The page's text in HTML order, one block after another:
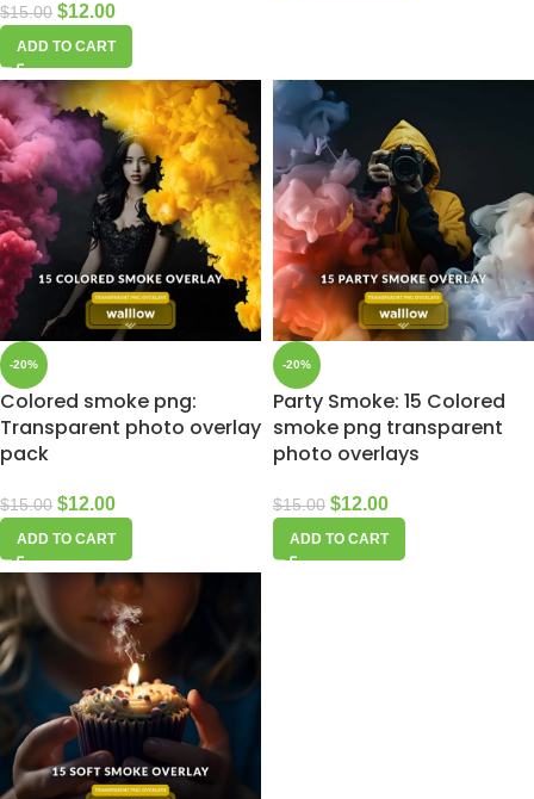
$15.00 $12.00
ADD TO CART
-20%
Colored smoke png:
Transparent photo overlay
pack
$15.00 $12.00
ADD TO CART
-20%
Party Smoke: 15 Colored
smoke png transparent
photo overlays
$15.00 $12.00
ADD TO CART